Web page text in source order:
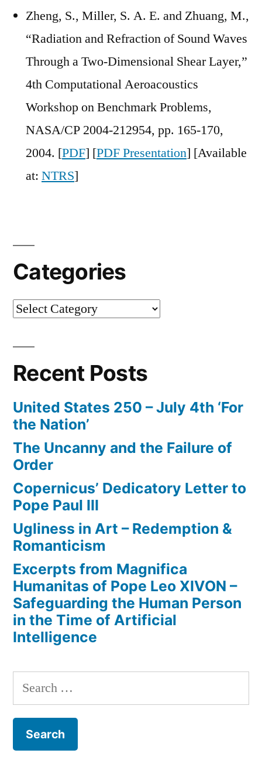
Zheng, S., Miller, S. A. E. and Zhuang, M.,
“Radiation and Refraction of Sound Waves
Through a Two-Dimensional Shear Layer,”
4th Computational Aeroacoustics
Workshop on Benchmark Problems,
NASA/CP 2004-212954, pp. 165-170,
2004. [PDF] [PDF Presentation] [Available
at: NTRS]
Categories
Categories
Recent Posts
United States 250 – July 4th ‘For
the Nation’
The Uncanny and the Failure of
Order
Copernicus’ Dedicatory Letter to
Pope Paul III
Ugliness in Art – Redemption &
Romanticism
Excerpts from Magnifica
Humanitas of Pope Leo XIVON –
Safeguarding the Human Person
in the Time of Artificial
Intelligence
Search
for: